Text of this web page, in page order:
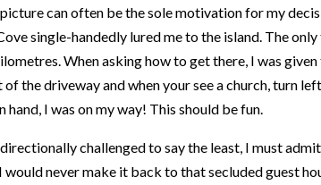
picture can often be the sole motivation for my
single-handedly lured me to the island. The
When asking how to get there, I was
the driveway and when your see a church, turn
hand, I was on my way! This should be fun.
challenged to say the least, I must
would never make it back to that secluded guest